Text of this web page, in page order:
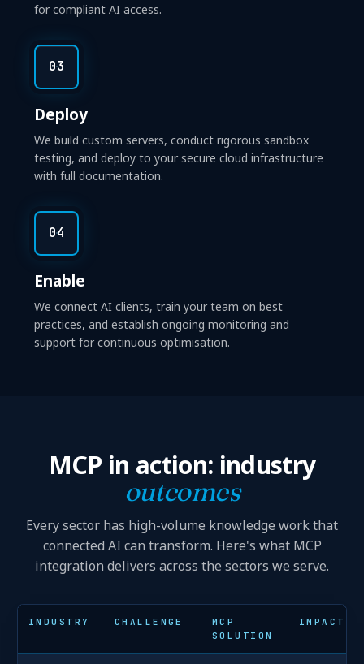
for compliant AI access.
03
Deploy
We build custom servers, conduct rigorous sandbox
testing, and deploy to your secure cloud infrastructure
with full documentation.
04
Enable
We connect AI clients, train your team on best
practices, and establish ongoing monitoring and
support for continuous optimisation.
MCP in action: industry
outcomes
Every sector has high-volume knowledge work that
connected AI can transform. Here's what MCP
integration delivers across the sectors we serve.
INDUSTRY CHALLENGE
MCP
SOLUTION
IMPACT